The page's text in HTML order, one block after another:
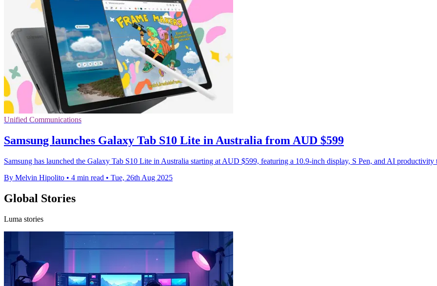
Unified Communications
Samsung launches Galaxy Tab S10 Lite in Australia from AUD $599
Samsung has launched the Galaxy Tab S10 Lite in Australia starting at AUD $599, featuring a 10.9-inch display, S Pen, and AI productivity
By Melvin Hipolito • 4 min read • Tue, 26th Aug 2025
Global Stories
Luma stories